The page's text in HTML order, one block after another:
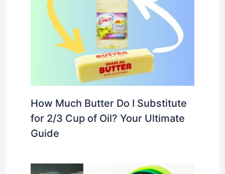
How Much Butter Do I Substitute
for 2/3 Cup of Oil? Your Ultimate
Guide